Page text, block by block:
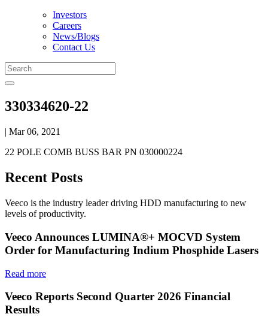
Investors
Careers
News/Blogs
Contact Us
330334620-22
| Mar 06, 2021
22 POLE COMB BUSS BAR PN 030000224
Recent Posts
Veeco is the industry leader driving HDD manufacturing to new
levels of productivity.
Veeco Announces LUMINA®+ MOCVD System
Order for Manufacturing Indium Phosphide Lasers
Read more
Veeco Reports Second Quarter 2026 Financial
Results